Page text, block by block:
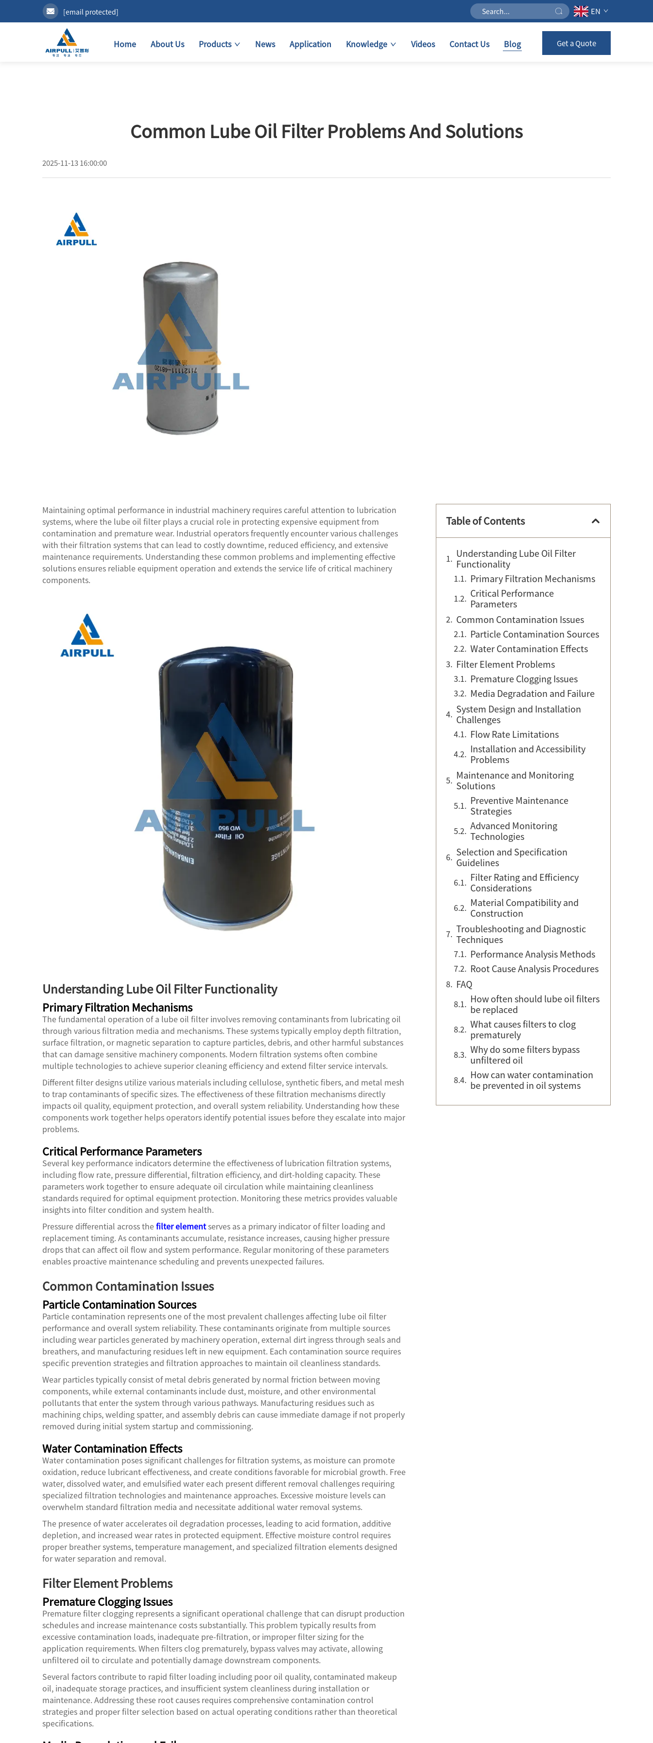
[email protected] EN
Home About Us Products News Application Knowledge Videos Contact Us Blog Get a Quote
Common Lube Oil Filter Problems And Solutions
2025-11-13 16:00:00
Maintaining optimal performance in industrial machinery requires careful attention to lubrication
systems, where the lube oil filter plays a crucial role in protecting expensive equipment from
contamination and premature wear. Industrial operators frequently encounter various challenges
with their filtration systems that can lead to costly downtime, reduced efficiency, and extensive
maintenance requirements. Understanding these common problems and implementing effective
solutions ensures reliable equipment operation and extends the service life of critical machinery
components.
Understanding Lube Oil Filter Functionality
Primary Filtration Mechanisms
The fundamental operation of a lube oil filter involves removing contaminants from lubricating oil
through various filtration media and mechanisms. These systems typically employ depth filtration,
surface filtration, or magnetic separation to capture particles, debris, and other harmful substances
that can damage sensitive machinery components. Modern filtration systems often combine
multiple technologies to achieve superior cleaning efficiency and extend filter service intervals.
Different filter designs utilize various materials including cellulose, synthetic fibers, and metal mesh
to trap contaminants of specific sizes. The effectiveness of these filtration mechanisms directly
impacts oil quality, equipment protection, and overall system reliability. Understanding how these
components work together helps operators identify potential issues before they escalate into major
problems.
Critical Performance Parameters
Several key performance indicators determine the effectiveness of lubrication filtration systems,
including flow rate, pressure differential, filtration efficiency, and dirt-holding capacity. These
parameters work together to ensure adequate oil circulation while maintaining cleanliness
standards required for optimal equipment protection. Monitoring these metrics provides valuable
insights into filter condition and system health.
Pressure differential across thefilter elementserves as a primary indicator of filter loading and
replacement timing. As contaminants accumulate, resistance increases, causing higher pressure
drops that can affect oil flow and system performance. Regular monitoring of these parameters
enables proactive maintenance scheduling and prevents unexpected failures.
Common Contamination Issues
Particle Contamination Sources
Particle contamination represents one of the most prevalent challenges affecting lube oil filter
performance and overall system reliability. These contaminants originate from multiple sources
including wear particles generated by machinery operation, external dirt ingress through seals and
breathers, and manufacturing residues left in new equipment. Each contamination source requires
specific prevention strategies and filtration approaches to maintain oil cleanliness standards.
Wear particles typically consist of metal debris generated by normal friction between moving
components, while external contaminants include dust, moisture, and other environmental
pollutants that enter the system through various pathways. Manufacturing residues such as
machining chips, welding spatter, and assembly debris can cause immediate damage if not properly
removed during initial system startup and commissioning.
Water Contamination Effects
Water contamination poses significant challenges for filtration systems, as moisture can promote
oxidation, reduce lubricant effectiveness, and create conditions favorable for microbial growth. Free
water, dissolved water, and emulsified water each present different removal challenges requiring
specialized filtration technologies and maintenance approaches. Excessive moisture levels can
overwhelm standard filtration media and necessitate additional water removal systems.
The presence of water accelerates oil degradation processes, leading to acid formation, additive
depletion, and increased wear rates in protected equipment. Effective moisture control requires
proper breather systems, temperature management, and specialized filtration elements designed
for water separation and removal.
Filter Element Problems
Premature Clogging Issues
Premature filter clogging represents a significant operational challenge that can disrupt production
schedules and increase maintenance costs substantially. This problem typically results from
excessive contamination loads, inadequate pre-filtration, or improper filter sizing for the
application requirements. When filters clog prematurely, bypass valves may activate, allowing
unfiltered oil to circulate and potentially damage downstream components.
Several factors contribute to rapid filter loading including poor oil quality, contaminated makeup
oil, inadequate storage practices, and insufficient system cleanliness during installation or
maintenance. Addressing these root causes requires comprehensive contamination control
strategies and proper filter selection based on actual operating conditions rather than theoretical
specifications.
Table of Contents
Understanding Lube Oil Filter
Functionality
Primary Filtration Mechanisms
Critical Performance
Parameters
Common Contamination Issues
Particle Contamination Sources
Water Contamination Effects
Filter Element Problems
Premature Clogging Issues
Media Degradation and Failure
System Design and Installation
Challenges
Flow Rate Limitations
Installation and Accessibility
Problems
Maintenance and Monitoring
Solutions
Preventive Maintenance
Strategies
Advanced Monitoring
Technologies
Selection and Specification
Guidelines
Filter Rating and Efficiency
Considerations
Material Compatibility and
Construction
Troubleshooting and Diagnostic
Techniques
Performance Analysis Methods
Root Cause Analysis Procedures
FAQ
How often should lube oil filters
be replaced
What causes filters to clog
prematurely
Why do some filters bypass
unfiltered oil
How can water contamination
be prevented in oil systems